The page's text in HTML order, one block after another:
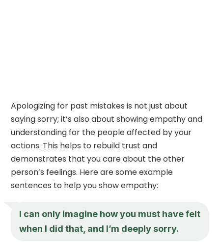
Apologizing for past mistakes is not just about
saying sorry; it’s also about showing empathy and
understanding for the people affected by your
actions. This helps to rebuild trust and
demonstrates that you care about the other
person’s feelings. Here are some example
sentences to help you show empathy:
I can only imagine how you must have felt
when I did that, and I’m deeply sorry.